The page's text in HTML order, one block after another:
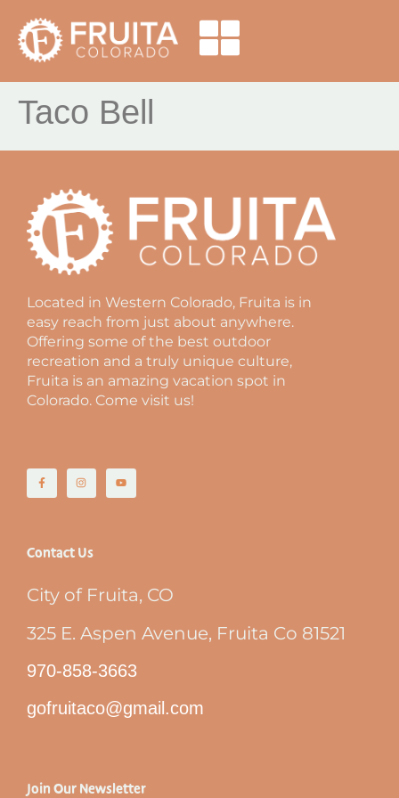
Taco Bell
Located in Western Colorado, Fruita is in
easy reach from just about anywhere.
Offering some of the best outdoor
recreation and a truly unique culture,
Fruita is an amazing vacation spot in
Colorado. Come visit us!
Contact Us
City of Fruita, CO
325 E. Aspen Avenue, Fruita Co 81521
970-858-3663
gofruitaco@gmail.com
Join Our Newsletter